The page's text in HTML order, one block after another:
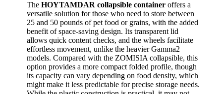
The HOYTAMDAR collapsible container offers a
versatile solution for those who need to store between
25 and 50 pounds of pet food or grains, with the added
benefit of space-saving design. Its transparent lid
allows quick content checks, and the wheels facilitate
effortless movement, unlike the heavier Gamma2
models. Compared with the ZOMISIA collapsible, this
option provides a more compact folded profile, though
its capacity can vary depending on food density, which
might make it less predictable for precise storage needs.